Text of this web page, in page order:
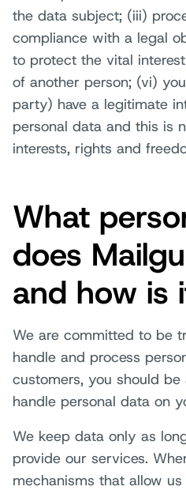
the data subject; (iii)
compliance with a legal
to protect the vital
of another person; (vi)
party) have a legitimate
personal data and this is
interests, rights and
What
does
and how is
We are committed to be
handle and process
customers, you should
handle personal data on
We keep data only as
provide our services.
mechanisms that allow